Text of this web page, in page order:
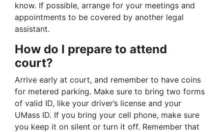
know. If possible, arrange for your meetings and
appointments to be covered by another legal
assistant.
How do I prepare to attend
court?
Arrive early at court, and remember to have coins
for metered parking. Make sure to bring two forms
of valid ID, like your driver’s license and your
UMass ID. If you bring your cell phone, make sure
you keep it on silent or turn it off. Remember that